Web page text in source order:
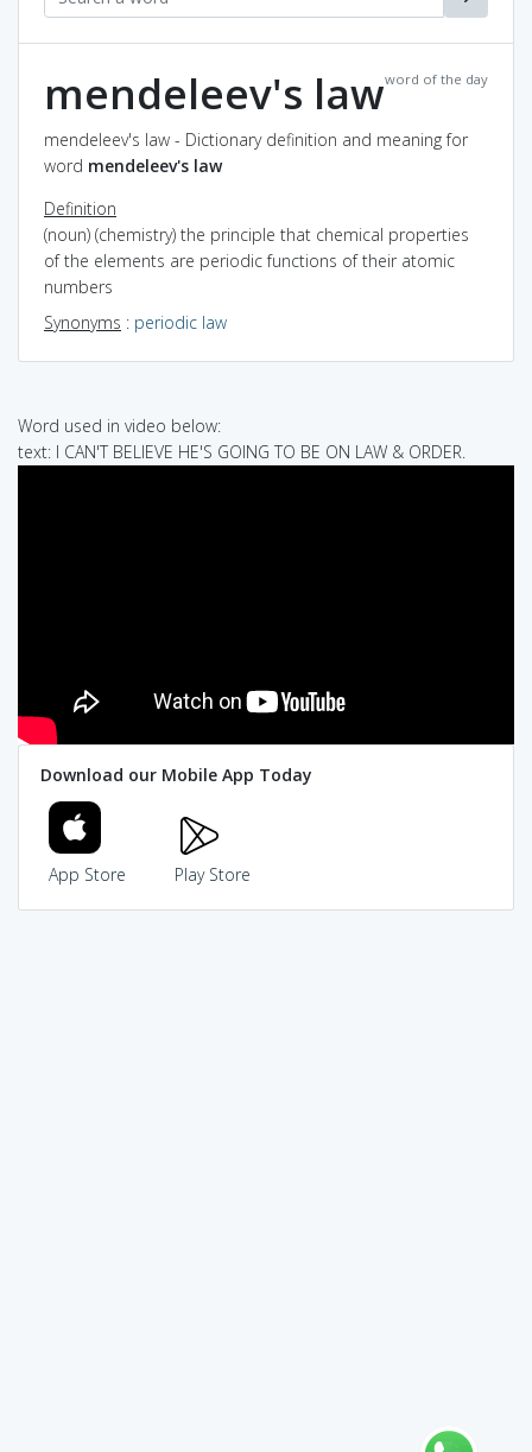
word of the day
mendeleev's law
mendeleev's law - Dictionary definition and meaning for
word mendeleev's law
Definition
(noun) (chemistry) the principle that chemical properties
of the elements are periodic functions of their atomic
numbers
Synonyms : periodic law
Word used in video below:
text: I CAN'T BELIEVE HE'S GOING TO BE ON LAW & ORDER.
Download our Mobile App Today
App Store Play Store